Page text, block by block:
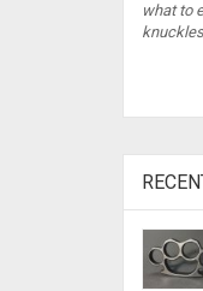
what to